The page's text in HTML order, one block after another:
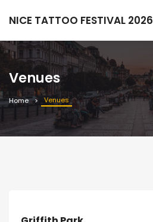
NICE TATTOO FESTIVAL 2026
Venues
Home Venues